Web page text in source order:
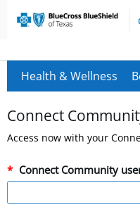
Health & Wellness
Connect
Access now with your
Connect Community